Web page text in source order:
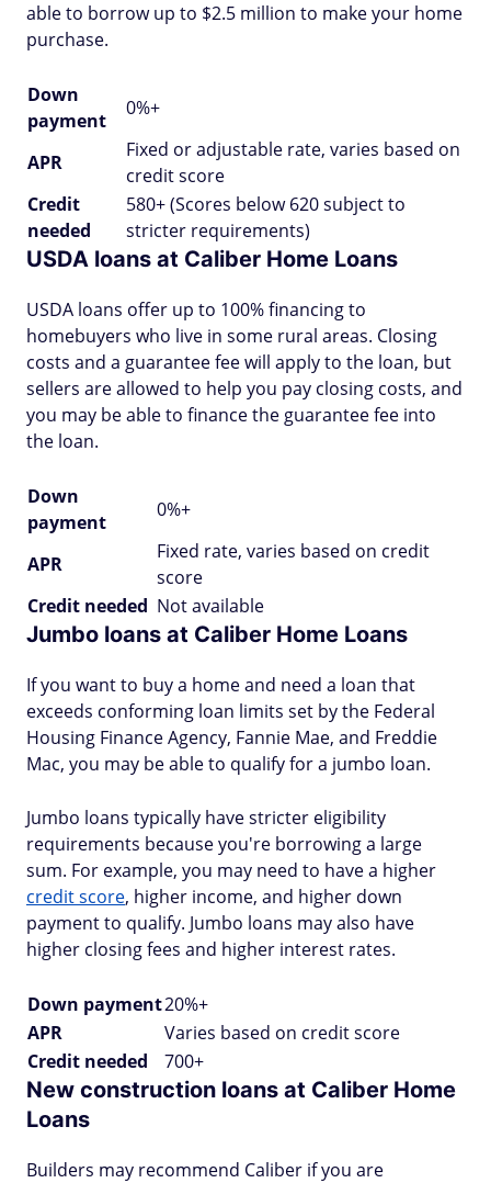
able to borrow up to $2.5 million to make your home
purchase.
Down
payment
0%+
APR
Fixed or adjustable rate, varies based on
credit score
Credit
needed
580+ (Scores below 620 subject to
stricter requirements)
USDA loans at Caliber Home Loans
USDA loans offer up to 100% financing to
homebuyers who live in some rural areas. Closing
costs and a guarantee fee will apply to the loan, but
sellers are allowed to help you pay closing costs, and
you may be able to finance the guarantee fee into
the loan.
Down
payment
0%+
APR
Fixed rate, varies based on credit
score
Credit needed Not available
Jumbo loans at Caliber Home Loans
If you want to buy a home and need a loan that
exceeds conforming loan limits set by the Federal
Housing Finance Agency, Fannie Mae, and Freddie
Mac, you may be able to qualify for a jumbo loan.
Jumbo loans typically have stricter eligibility
requirements because you're borrowing a large
sum. For example, you may need to have a higher
credit score, higher income, and higher down
payment to qualify. Jumbo loans may also have
higher closing fees and higher interest rates.
Down payment20%+
APR
Varies based on credit score
Credit needed
700+
New construction loans at Caliber Home
Loans
Builders may recommend Caliber if you are